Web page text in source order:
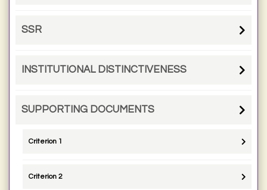
SSR
INSTITUTIONAL DISTINCTIVENESS
SUPPORTING DOCUMENTS
Criterion 1
Criterion 2